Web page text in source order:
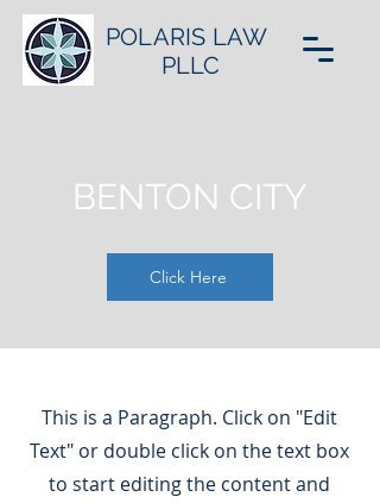
POLARIS LAW
PLLC
BENTON CITY
Click Here
This is a Paragraph. Click on "Edit
Text" or double click on the text box
to start editing the content and